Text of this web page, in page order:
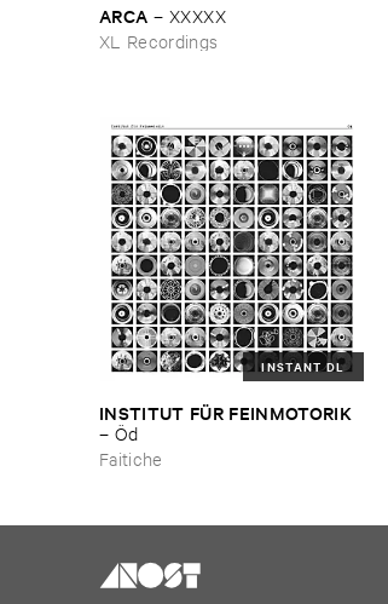
ARCA – XXXXX
XL Recordings
INSTANT DL
INSTITUT ​FÜ​R ​FEINMOTORIK
– Ö​d
Faitiche